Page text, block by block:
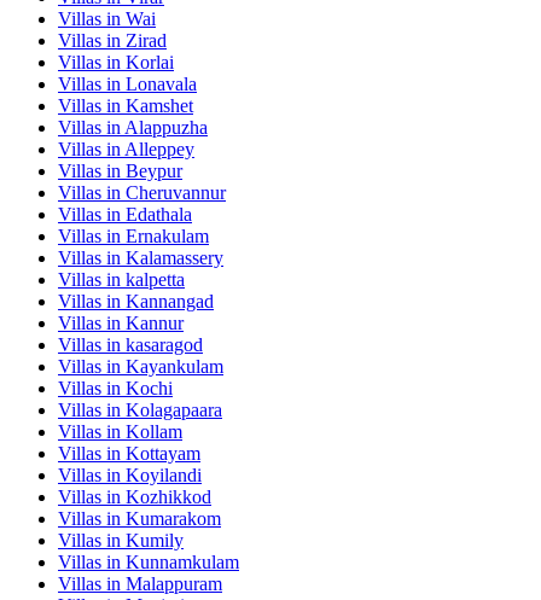
Villas in Wai
Villas in Zirad
Villas in Korlai
Villas in Lonavala
Villas in Kamshet
Villas in Alappuzha
Villas in Alleppey
Villas in Beypur
Villas in Cheruvannur
Villas in Edathala
Villas in Ernakulam
Villas in Kalamassery
Villas in kalpetta
Villas in Kannangad
Villas in Kannur
Villas in kasaragod
Villas in Kayankulam
Villas in Kochi
Villas in Kolagapaara
Villas in Kollam
Villas in Kottayam
Villas in Koyilandi
Villas in Kozhikkod
Villas in Kumarakom
Villas in Kumily
Villas in Kunnamkulam
Villas in Malappuram